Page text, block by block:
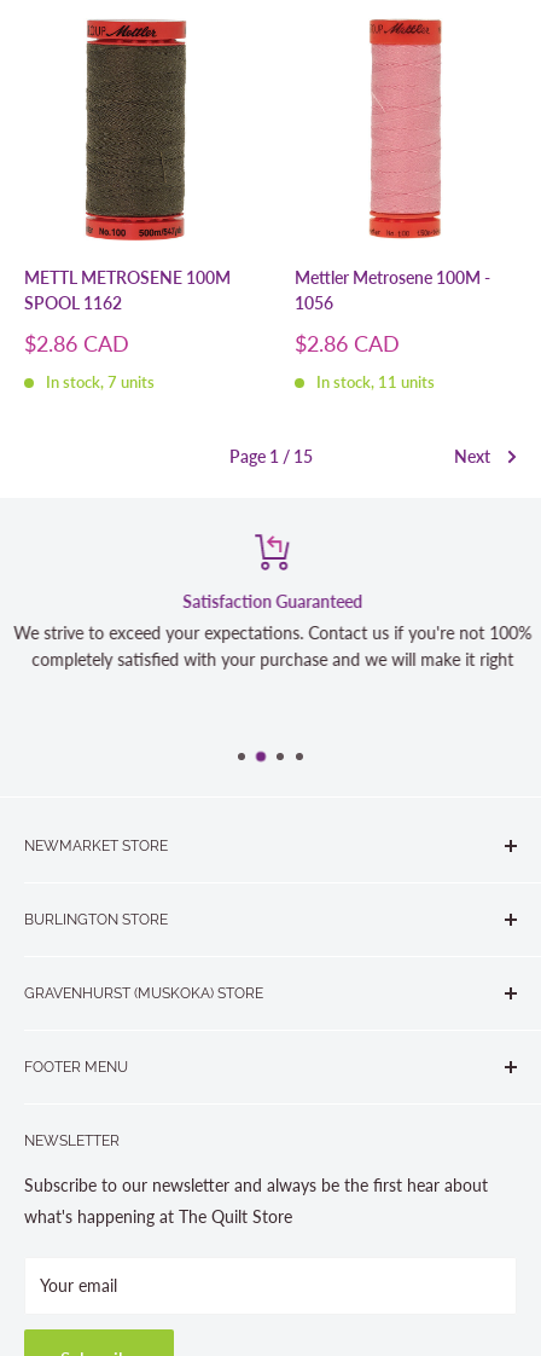
METTL METROSENE 100M
SPOOL 1162
Sale
$2.86 CAD
In stock, 7 units
Mettler Metrosene 100M -
1056
Sale
$2.86 CAD
In stock, 11 units
Page 1 / 15 Next
Satisfaction Guaranteed
We strive to exceed your expectations. Contact us if you're not 100%
completely satisfied with your purchase and we will make it right
NEWMARKET STORE
BURLINGTON STORE
GRAVENHURST (MUSKOKA) STORE
FOOTER MENU
About us
Contact Us
Store Hours
Terms and Conditions
NEWSLETTER
Subscribe to our newsletter and always be the first hear about
what's happening at The Quilt Store
Your email